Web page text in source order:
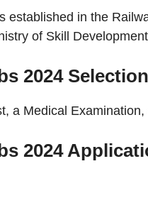
in the
of Skill
2024
a Medical Examination,
2024